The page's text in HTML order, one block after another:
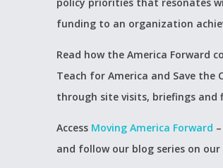
funding to an organization
Read how the America Forward
Teach for America and Save
through site visits, briefings and
Access Moving America Forward
and follow our blog series on